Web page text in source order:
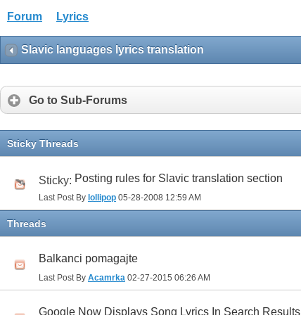
Forum Lyrics
Slavic languages lyrics translation
Go to Sub-Forums
Sticky Threads
Sticky: Posting rules for Slavic translation section
Last Post By lollipop 05-28-2008 12:59 AM
Threads
Balkanci pomagajte
Last Post By Acamrka 02-27-2015 06:26 AM
Google Now Displays Song Lyrics In Search Results